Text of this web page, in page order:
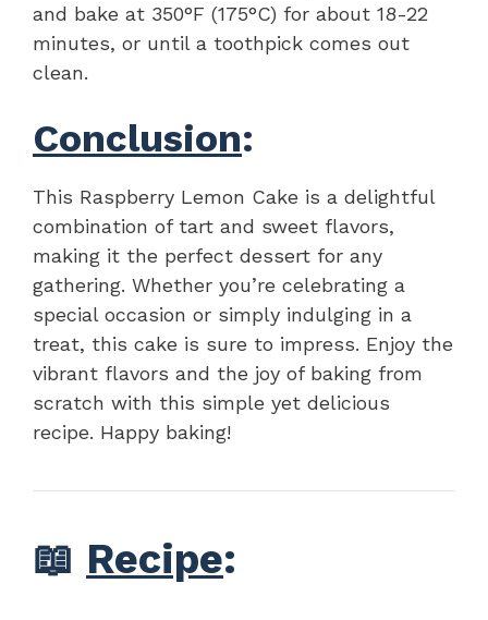
and bake at 350°F (175°C) for about 18-22
minutes, or until a toothpick comes out
clean.
Conclusion:
This Raspberry Lemon Cake is a delightful
combination of tart and sweet flavors,
making it the perfect dessert for any
gathering. Whether you’re celebrating a
special occasion or simply indulging in a
treat, this cake is sure to impress. Enjoy the
vibrant flavors and the joy of baking from
scratch with this simple yet delicious
recipe. Happy baking!
📖 Recipe: